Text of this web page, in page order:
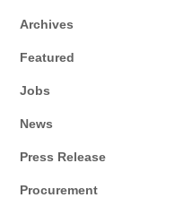
Archives
Featured
Jobs
News
Press Release
Procurement